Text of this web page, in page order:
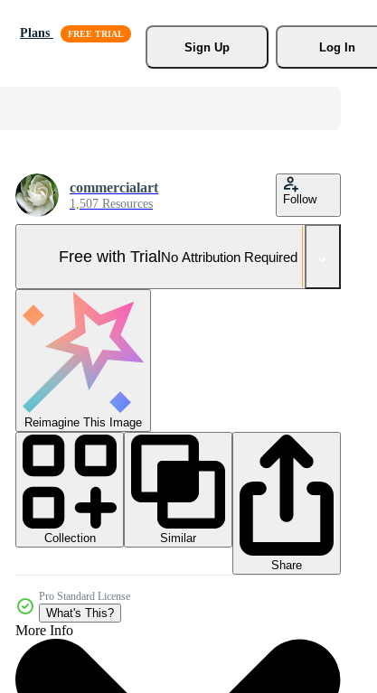
Plans
Sign Up
Log In
commercialart
1,507 Resources Follow
Free with TrialNo Attribution Required
Reimagine This Image
Collection
Similar
Share
Pro Standard License
What's This?
More Info